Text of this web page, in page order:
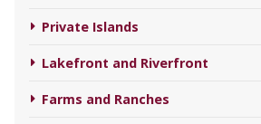
Private Islands
Lakefront and Riverfront
Farms and Ranches